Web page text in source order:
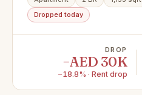
Dropped today
DROP
−AED 30K
−18.8% · Rent drop